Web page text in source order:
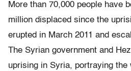
More than 70,000 people have
million displaced since the
erupted in March 2011 and
The Syrian government and
uprising in Syria, portraying the